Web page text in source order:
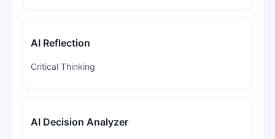
AI Reflection
Critical Thinking
AI Decision Analyzer